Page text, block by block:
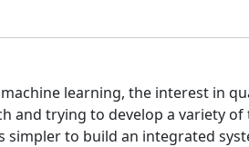
learning, the interest in
and trying to develop a variety
simpler to build an integrated